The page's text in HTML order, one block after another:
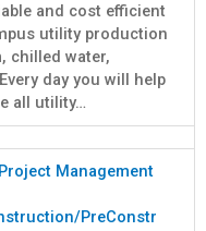
and cost efficient
utility production
chilled water,
day you will help
all utility…
Management
PreConstr